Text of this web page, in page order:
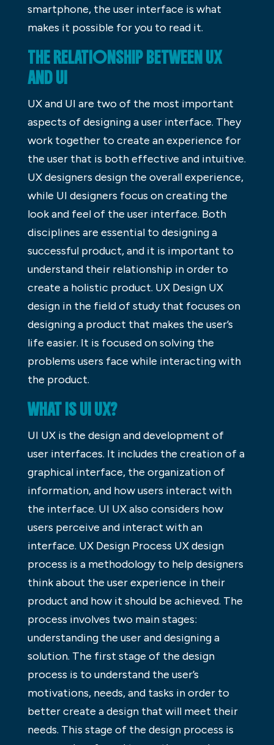
smartphone, the user interface is what
makes it possible for you to read it.
THE RELATIONSHIP BETWEEN UX
AND UI
UX and UI are two of the most important
aspects of designing a user interface. They
work together to create an experience for
the user that is both effective and intuitive.
UX designers design the overall experience,
while UI designers focus on creating the
look and feel of the user interface. Both
disciplines are essential to designing a
successful product, and it is important to
understand their relationship in order to
create a holistic product. UX Design UX
design in the field of study that focuses on
designing a product that makes the user’s
life easier. It is focused on solving the
problems users face while interacting with
the product.
WHAT IS UI UX?
UI UX is the design and development of
user interfaces. It includes the creation of a
graphical interface, the organization of
information, and how users interact with
the interface. UI UX also considers how
users perceive and interact with an
interface. UX Design Process UX design
process is a methodology to help designers
think about the user experience in their
product and how it should be achieved. The
process involves two main stages:
understanding the user and designing a
solution. The first stage of the design
process is to understand the user’s
motivations, needs, and tasks in order to
better create a design that will meet their
needs. This stage of the design process is